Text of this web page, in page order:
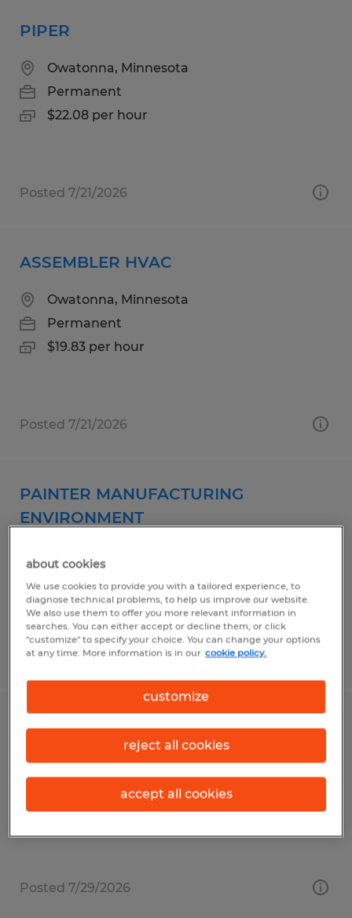
PIPER
Owatonna, Minnesota
Permanent
$22.08 per hour
Posted 7/21/2026
ASSEMBLER HVAC
Owatonna, Minnesota
Permanent
$19.83 per hour
Posted 7/21/2026
PAINTER MANUFACTURING
ENVIRONMENT
Owatonna, Minnesota
$23.00 per hour
Posted 7/23/2026
PREFAB PLUMBER
Owatonna, Minnesota
$20.00 - $30.00 per hour
Posted 7/29/2026
about cookies
We use cookies to provide you with a tailored experience, to
diagnose technical problems, to help us improve our website.
We also use them to offer you more relevant information in
searches. You can either accept or decline them, or click
"customize" to specify your choice. You can change your options
at any time. More information is in our cookie policy.
customize
reject all cookies
accept all cookies